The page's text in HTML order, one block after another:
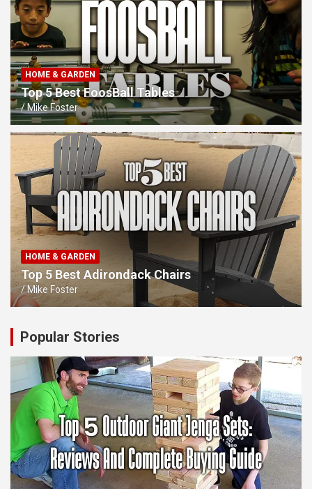
HOME & GARDEN
Top 5 Best FoosBall Tables
Mike Foster
HOME & GARDEN
Top 5 Best Adirondack Chairs
Mike Foster
Popular Stories